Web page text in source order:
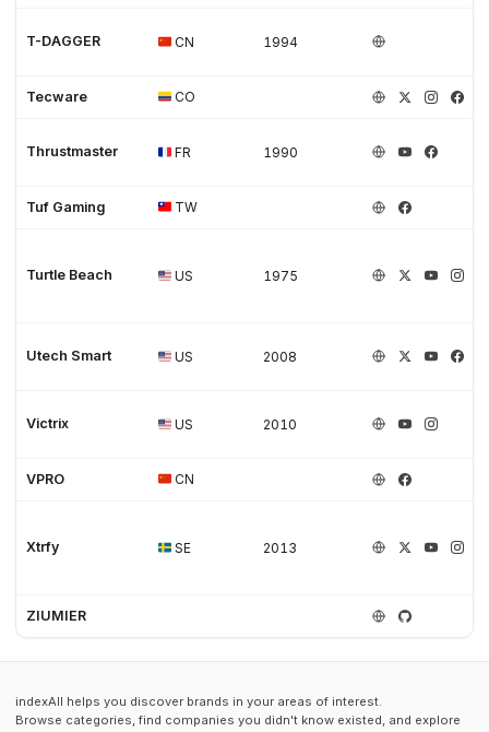
T-DAGGER CN 1994
Tecware CO
Thrustmaster FR 1990
Tuf Gaming TW
Turtle Beach US 1975
Utech Smart US 2008
Victrix US 2010
VPRO CN
Xtrfy SE 2013
ZIUMIER
indexAll helps you discover brands in your areas of interest.
Browse categories, find companies you didn't know existed, and explore